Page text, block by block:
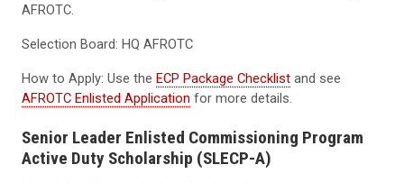
AFROTC.
Selection Board: HQ AFROTC
How to Apply: Use the ECP Package Checklist and see
AFROTC Enlisted Application for more details.
Senior Leader Enlisted Commissioning Program
Active Duty Scholarship (SLECP-A)